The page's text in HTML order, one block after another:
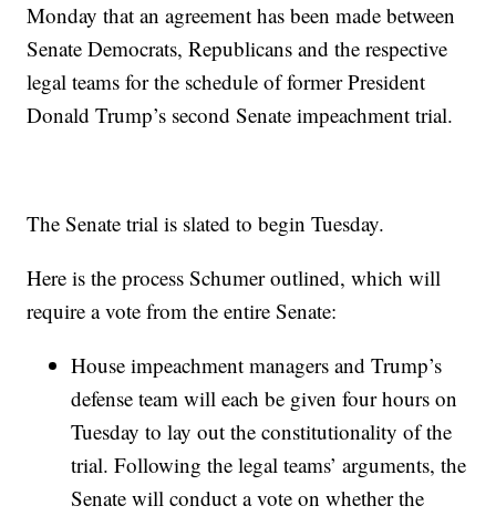
Monday that an agreement has been made between
Senate Democrats, Republicans and the respective
legal teams for the schedule of former President
Donald Trump’s second Senate impeachment trial.
The Senate trial is slated to begin Tuesday.
Here is the process Schumer outlined, which will
require a vote from the entire Senate:
House impeachment managers and Trump’s
defense team will each be given four hours on
Tuesday to lay out the constitutionality of the
trial. Following the legal teams’ arguments, the
Senate will conduct a vote on whether the